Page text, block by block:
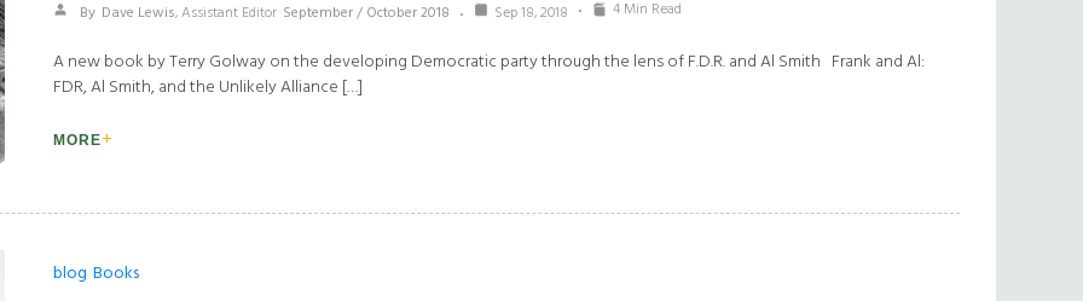
By Dave Lewis, Assistant Editor September / October 2018 Sep 18, 2018 4 Min Read
A new book by Terry Golway on the developing Democratic party through the lens of F.D.R. and Al Smith Frank and Al:
FDR, Al Smith, and the Unlikely Alliance […]
MORE
blog Books